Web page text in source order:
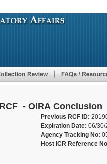
to
main
- OIRA Conclusion
Previous RCF ID:
Expiration Date: 06/30/
Agency Tracking No:
Host ICR Reference